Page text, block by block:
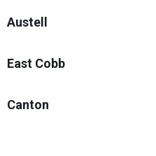
Austell
East Cobb
Canton